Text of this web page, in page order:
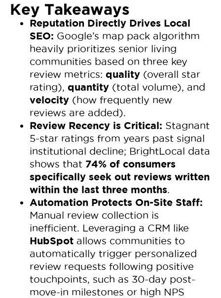
Key Takeaways
Reputation Directly Drives Local
SEO: Google’s map pack algorithm
heavily prioritizes senior living
communities based on three key
review metrics: quality (overall star
rating), quantity (total volume), and
velocity (how frequently new
reviews are added).
Review Recency is Critical: Stagnant
5-star ratings from years past signal
institutional decline; BrightLocal data
shows that 74% of consumers
specifically seek out reviews written
within the last three months.
Automation Protects On-Site Staff:
Manual review collection is
inefficient. Leveraging a CRM like
HubSpot allows communities to
automatically trigger personalized
review requests following positive
touchpoints, such as 30-day post-
move-in milestones or high NPS